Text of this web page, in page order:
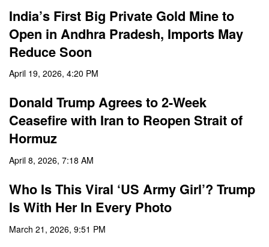
India’s First Big Private Gold Mine to
Open in Andhra Pradesh, Imports May
Reduce Soon
April 19, 2026, 4:20 PM
Donald Trump Agrees to 2-Week
Ceasefire with Iran to Reopen Strait of
Hormuz
April 8, 2026, 7:18 AM
Who Is This Viral ‘US Army Girl’? Trump
Is With Her In Every Photo
March 21, 2026, 9:51 PM